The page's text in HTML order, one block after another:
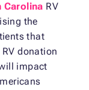
Carolina RV
the
that
donation
impact